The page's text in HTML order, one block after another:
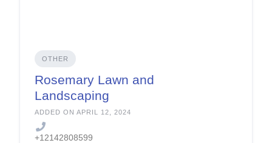
OTHER
Rosemary Lawn and
Landscaping
ADDED ON APRIL 12, 2024
+12142808599